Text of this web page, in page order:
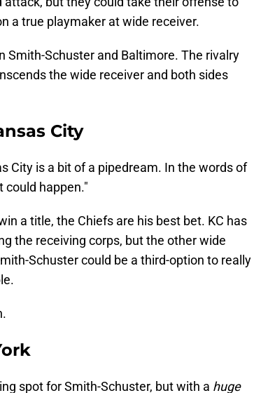
a true playmaker at wide receiver.
Smith-Schuster and Baltimore. The rivalry
the wide receiver and both sides
City
City is a bit of a pipedream. In the words of
could happen."
a title, the Chiefs are his best bet. KC has
the receiving corps, but the other wide
Schuster could be a third-option to really
spot for Smith-Schuster, but with a huge